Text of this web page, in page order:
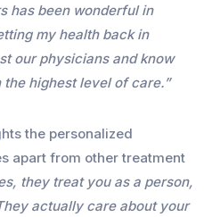
has been wonderful in
my health back in
our physicians and know
highest level of care.”
the personalized
apart from other treatment
they treat you as a person,
actually care about your